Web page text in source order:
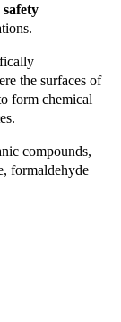
safety
the surfaces of
form chemical
compounds,
formaldehyde